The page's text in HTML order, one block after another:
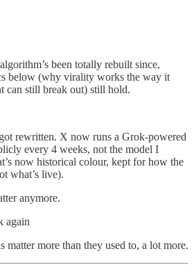
been totally rebuilt since,
below (why virality works the way it
can still break out) still hold.
rewritten. X now runs a Grok-powered
every 4 weeks, not the model I
now historical colour, kept for how the
what’s live).
anymore.
again
matter more than they used to, a lot more.